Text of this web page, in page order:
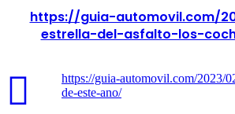
https://guia-automovil.com/
estrella-del-asfalto-los-
https://guia-automovil.com/2023/
de-este-ano/